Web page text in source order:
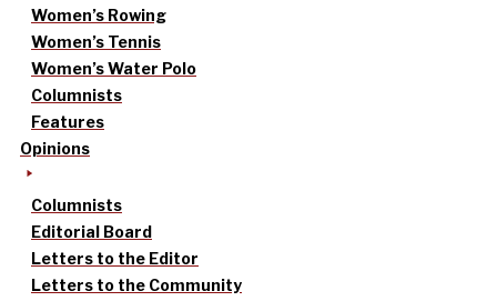
Women’s Rowing
Women’s Tennis
Women’s Water Polo
Columnists
Features
Opinions
Columnists
Editorial Board
Letters to the Editor
Letters to the Community